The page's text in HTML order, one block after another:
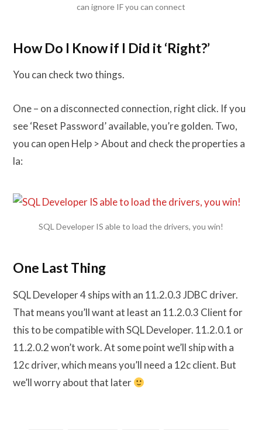
can ignore IF you can connect
How Do I Know if I Did it ‘Right?’
You can check two things.
One – on a disconnected connection, right click. If you
see ‘Reset Password’ available, you’re golden. Two,
you can open Help > About and check the properties a
la:
SQL Developer IS able to load the drivers, you win!
One Last Thing
SQL Developer 4 ships with an 11.2.0.3 JDBC driver.
That means you’ll want at least an 11.2.0.3 Client for
this to be compatible with SQL Developer. 11.2.0.1 or
11.2.0.2 won’t work. At some point we’ll ship with a
12c driver, which means you’ll need a 12c client. But
we’ll worry about that later